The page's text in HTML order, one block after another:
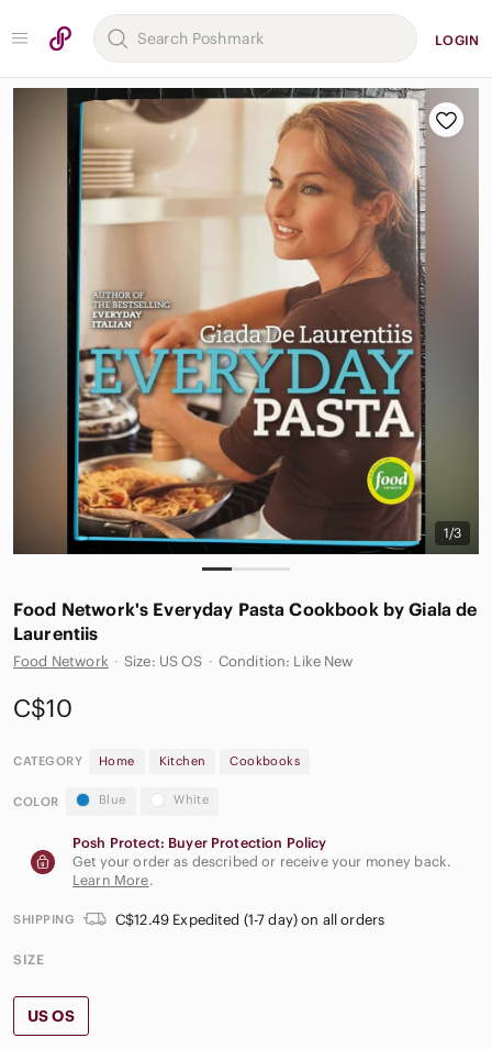
LOGIN
1/3
Food Network's Everyday Pasta Cookbook by Giala de
Laurentiis
Food Network · Size: US OS · Condition: Like New
C$10
CATEGORY Home Kitchen Cookbooks
COLOR Blue White
Posh Protect: Buyer Protection Policy
Get your order as described or receive your money back.
Learn More.
SHIPPING C$12.49 Expedited (1-7 day) on all orders
SIZE
US OS